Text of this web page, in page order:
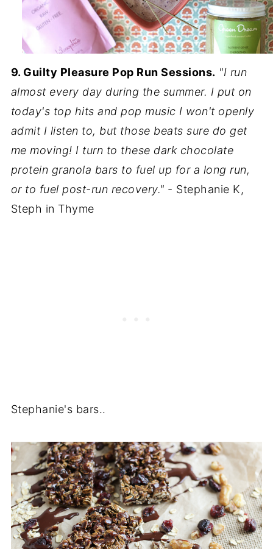
9. Guilty Pleasure Pop Run Sessions. "I run
almost every day during the summer. I put on
today's top hits and pop music I won't openly
admit I listen to, but those beats sure do get
me moving! I turn to these dark chocolate
protein granola bars to fuel up for a long run,
or to fuel post-run recovery." - Stephanie K,
Steph in Thyme
Stephanie's bars..